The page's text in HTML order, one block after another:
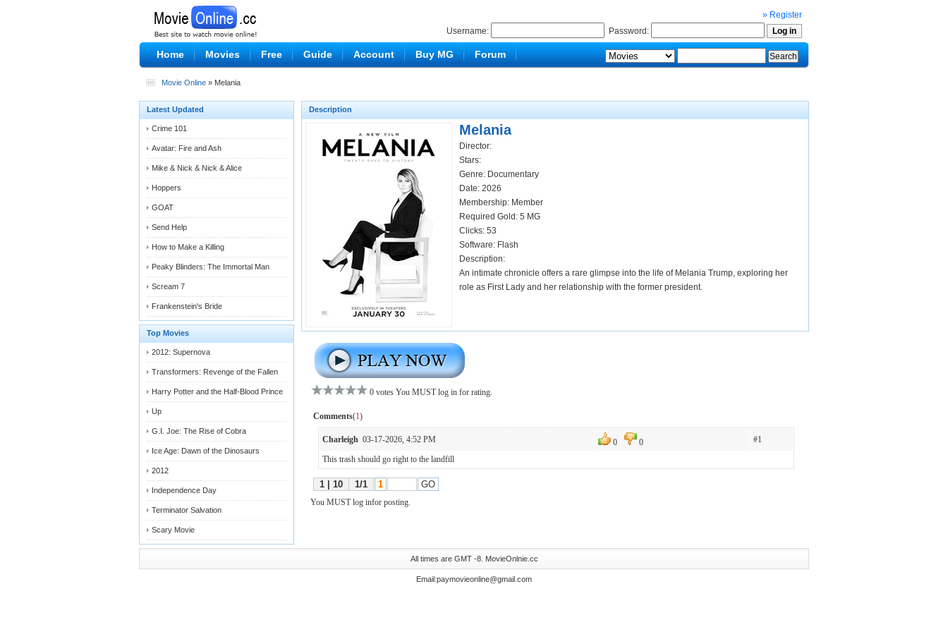
» Register
Username:
Password:
Home Movies Free Guide Account Buy MG Forum
Movie Online » Melania
Latest Updated
Crime 101
Avatar: Fire and Ash
Mike & Nick & Nick & Alice
Hoppers
GOAT
Send Help
How to Make a Killing
Peaky Blinders: The Immortal Man
Scream 7
Frankenstein's Bride
Top Movies
2012: Supernova
Transformers: Revenge of the Fallen
Harry Potter and the Half-Blood Prince
Up
G.I. Joe: The Rise of Cobra
Ice Age: Dawn of the Dinosaurs
2012
Independence Day
Terminator Salvation
Scary Movie
Description
Melania
Director:
Stars:
Genre: Documentary
Date: 2026
Membership: Member
Required Gold: 5 MG
Clicks: 53
Software: Flash
Description:
An intimate chronicle offers a rare glimpse into the life of Melania Trump, exploring her
role as First Lady and her relationship with the former president.
All times are GMT -8. MovieOnlnie.cc
Email:paymovieonline@gmail.com